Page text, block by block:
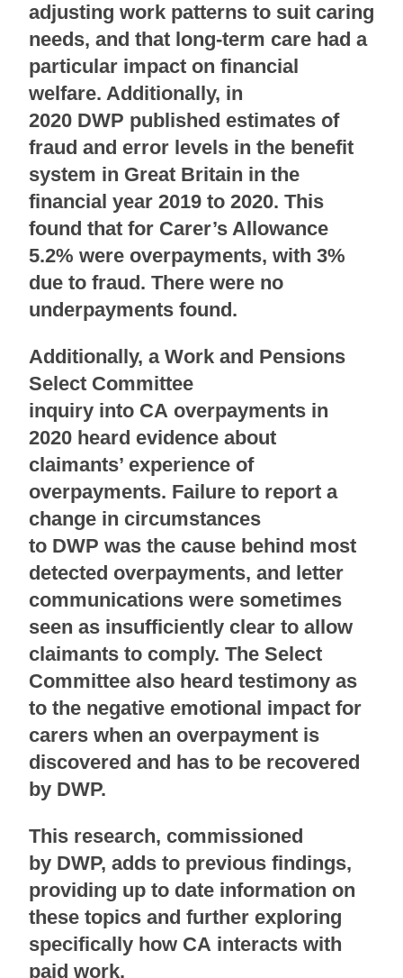
adjusting work patterns to suit caring
needs, and that long-term care had a
particular impact on financial
welfare. Additionally, in
2020 DWP published estimates of
fraud and error levels in the benefit
system in Great Britain in the
financial year 2019 to 2020. This
found that for Carer’s Allowance
5.2% were overpayments, with 3%
due to fraud. There were no
underpayments found.
Additionally, a Work and Pensions
Select Committee
inquiry into CA overpayments in
2020 heard evidence about
claimants’ experience of
overpayments. Failure to report a
change in circumstances
to DWP was the cause behind most
detected overpayments, and letter
communications were sometimes
seen as insufficiently clear to allow
claimants to comply. The Select
Committee also heard testimony as
to the negative emotional impact for
carers when an overpayment is
discovered and has to be recovered
by DWP.
This research, commissioned
by DWP, adds to previous findings,
providing up to date information on
these topics and further exploring
specifically how CA interacts with
paid work.